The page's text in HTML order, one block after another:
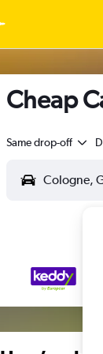
Cheap
Same drop-off